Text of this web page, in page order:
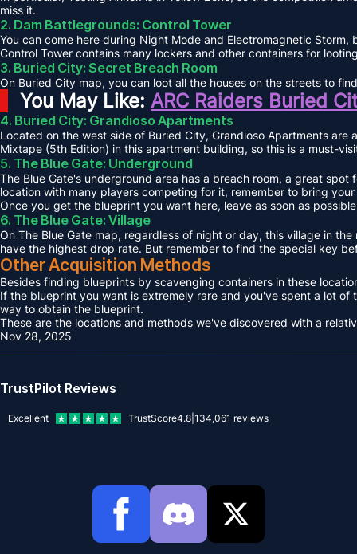
miss it.
2. Dam Battlegrounds: Control Tower
You can come here during Night Mode and Electromagnetic
Control Tower contains many lockers and other containers for
3. Buried City: Secret Breach Room
On Buried City map, you can loot all the houses on the streets to
You May Like: ARC Raiders Buried
4. Buried City: Grandioso Apartments
Located on the west side of Buried City, Grandioso Apartments
Mixtape (5th Edition) in this apartment building, so this is a must-
5. The Blue Gate: Underground
The Blue Gate's underground area has a breach room, a great
location with many players competing for it, remember to bring
Once you get the blueprint you want here, leave as soon as
6. The Blue Gate: Village
On The Blue Gate map, regardless of night or day, this village in
have the highest drop rate. But remember to find the special key
Other Acquisition Methods
Besides finding blueprints by scavenging containers in these
If the blueprint you want is extremely rare and you've spent a lot
way to obtain the blueprint.
These are the locations and methods we've discovered with a
Nov 28, 2025
TrustPilot Reviews
Excellent TrustScore4.8 134,061 reviews